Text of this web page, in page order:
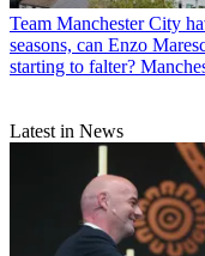
Team Manchester City
seasons, can Enzo
starting to falter?
Latest in News